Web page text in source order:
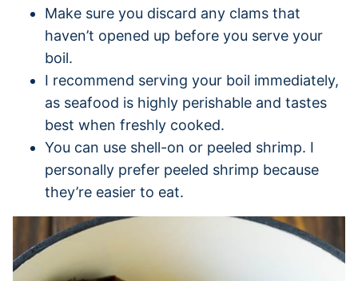
Make sure you discard any clams that
haven’t opened up before you serve your
boil.
I recommend serving your boil immediately,
as seafood is highly perishable and tastes
best when freshly cooked.
You can use shell-on or peeled shrimp. I
personally prefer peeled shrimp because
they’re easier to eat.